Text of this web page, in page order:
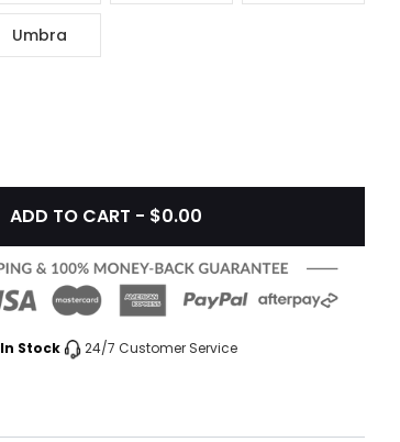
Umbra
ADD TO CART - $0.00
In Stock 24/7 Customer Service